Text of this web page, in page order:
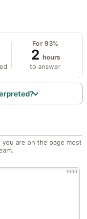
For 93%
2 hours
to answer
are on the page most
1000